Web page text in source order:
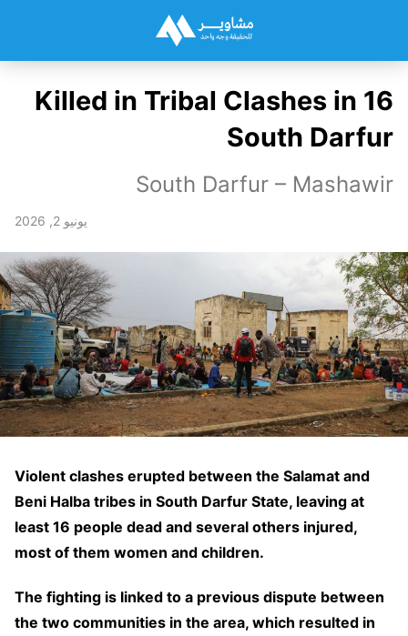
16 Killed in Tribal Clashes in
South Darfur
South Darfur – Mashawir
يونيو 2, 2026
Violent clashes erupted between the Salamat and
Beni Halba tribes in South Darfur State, leaving at
least 16 people dead and several others injured,
most of them women and children.
The fighting is linked to a previous dispute between
the two communities in the area, which resulted in